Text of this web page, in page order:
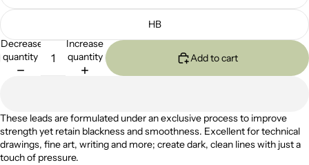
HB
Decrease
quantity
Increase
quantity
Add to cart
These leads are formulated under an exclusive process to improve
strength yet retain blackness and smoothness. Excellent for technical
drawings, fine art, writing and more; create dark, clean lines with just a
touch of pressure.